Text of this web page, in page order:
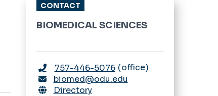
CONTACT
BIOMEDICAL SCIENCES
757-446-5076 office
biomed@odu.edu
Directory